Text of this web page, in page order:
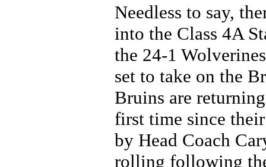
Needless to say,
into the Class 4A
the 24-1
set to take on the
Bruins are
first time since
by Head Coach
rolling following